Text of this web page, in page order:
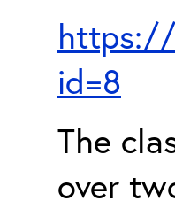
https://
id=8
The
over